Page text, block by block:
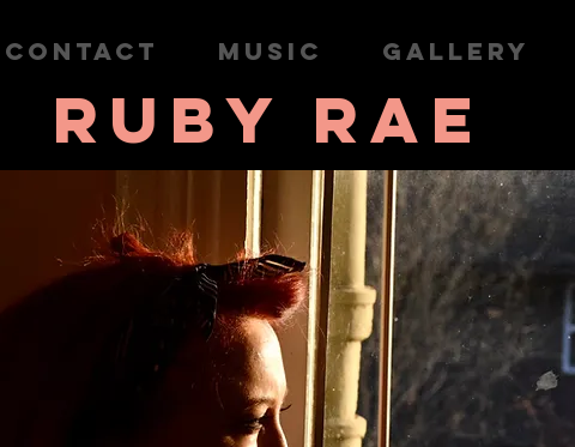
CONTACT MUSIC GALLERY
RUBY RAE